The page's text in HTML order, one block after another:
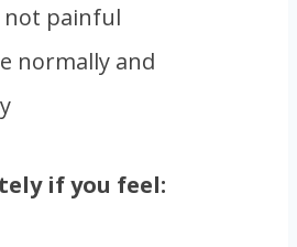
painful
normally and
if you feel: